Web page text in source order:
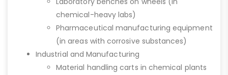
chemical-heavy labs)
Pharmaceutical manufacturing equipment
(in areas with corrosive substances)
Industrial and Manufacturing
Material handling carts in chemical plants